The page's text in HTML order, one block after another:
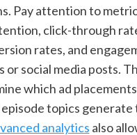
Pay attention to
click-through
rates, and
or social media posts.
which ad
episode topics generate
analytics also